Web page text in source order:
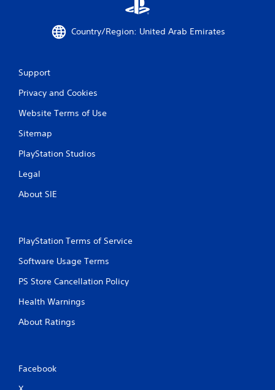
Country/Region: United Arab Emirates
Support
Privacy and Cookies
Website Terms of Use
Sitemap
PlayStation Studios
Legal
About SIE
PlayStation Terms of Service
Software Usage Terms
PS Store Cancellation Policy
Health Warnings
About Ratings
Facebook